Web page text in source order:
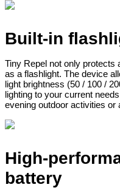
Built-in
Tiny Repel not only protects
as a flashlight. The device
light brightness (50 / 100 /
lighting to your current
evening outdoor activities or
High-
battery